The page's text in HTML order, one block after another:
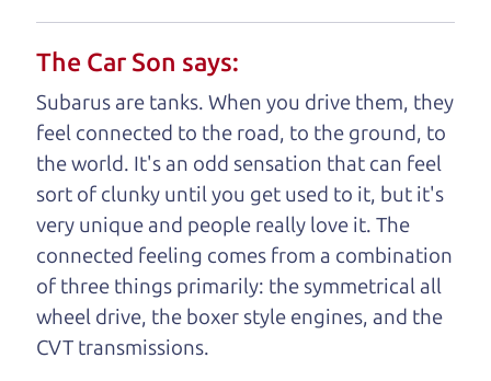
understand, it's our responsibility to earn it.
Brian Leach, The Car Dad
Who is The Car Dad?
Some of us are lucky enough to
have a dad who knows about
used cars and can tell the
difference between a good
The Car Son says:
Subarus are tanks. When you drive them, they
feel connected to the road, to the ground, to
the world. It's an odd sensation that can feel
sort of clunky until you get used to it, but it's
very unique and people really love it. The
connected feeling comes from a combination
of three things primarily: the symmetrical all
wheel drive, the boxer style engines, and the
CVT transmissions.